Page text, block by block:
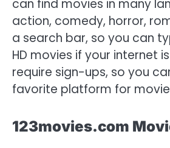
can find movies in many
action, comedy, horror,
a search bar, so you can
HD movies if your internet
require sign-ups, so you
favorite platform for
123movies.com